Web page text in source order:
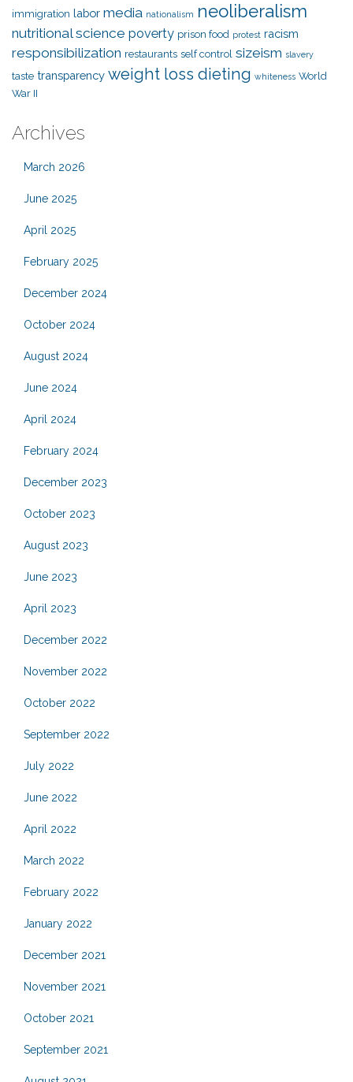
immigration labor media nationalism neoliberalism
nutritional science poverty prison food protest racism
responsibilization restaurants self control sizeism slavery
taste transparency weight loss dieting whiteness World
War II
Archives
March 2026
June 2025
April 2025
February 2025
December 2024
October 2024
August 2024
June 2024
April 2024
February 2024
December 2023
October 2023
August 2023
June 2023
April 2023
December 2022
November 2022
October 2022
September 2022
July 2022
June 2022
April 2022
March 2022
February 2022
January 2022
December 2021
November 2021
October 2021
September 2021